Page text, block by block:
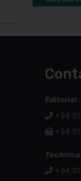
Editorial :
+94
+94
+94